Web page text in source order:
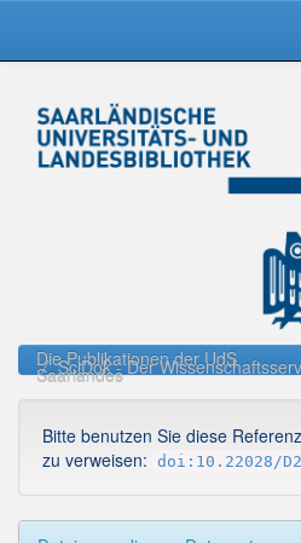
navigation
Die Publikationen der UdS
SciDok - Der
Saarlandes
Bitte benutzen Sie diese
zu verweisen: doi:10.22028/